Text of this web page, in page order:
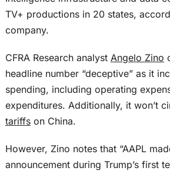
TV+ productions in 20 states,
company.
CFRA Research analyst Angelo Zino
headline number “deceptive” as it
spending, including operating
expenditures. Additionally, it won’t
tariffson China.
However, Zino notes that “AAPL
announcement during Trump’s first